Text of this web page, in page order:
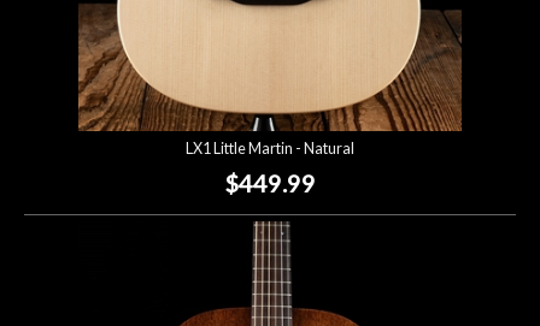
LX1 Little Martin - Natural
$449.99